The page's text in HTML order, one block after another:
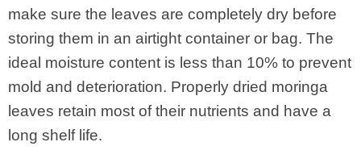
make sure the leaves are completely dry before
storing them in an airtight container or bag. The
ideal moisture content is less than 10% to prevent
mold and deterioration. Properly dried moringa
leaves retain most of their nutrients and have a
long shelf life.